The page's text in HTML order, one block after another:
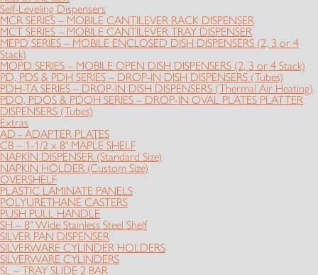
Self-Leveling Dispensers
MCR SERIES – MOBILE CANTILEVER RACK DISPENSER
MCT SERIES – MOBILE CANTILEVER TRAY DISPENSER
MEPD SERIES – MOBILE ENCLOSED DISH DISPENSERS (2, 3 or 4
Stack)
MOPD SERIES – MOBILE OPEN DISH DISPENSERS (2, 3 or 4 Stack)
PD, PDS & PDH SERIES – DROP-IN DISH DISPENSERS (Tubes)
PDH-TA SERIES – DROP-IN DISH DISPENSERS (Thermal Air Heating)
PDO, PDOS & PDOH SERIES – DROP-IN OVAL PLATES PLATTER
DISPENSERS (Tubes)
Extras
AD - ADAPTER PLATES
CB – 1-1/2 x 8" MAPLE SHELF
NAPKIN DISPENSER (Standard Size)
NAPKIN HOLDER (Custom Size)
OVERSHELF
PLASTIC LAMINATE PANELS
POLYURETHANE CASTERS
PUSH PULL HANDLE
SH – 8" Wide Stainless Steel Shelf
SILVER PAN DISPENSER
SILVERWARE CYLINDER HOLDERS
SILVERWARE CYLINDERS
SL – TRAY SLIDE 2 BAR